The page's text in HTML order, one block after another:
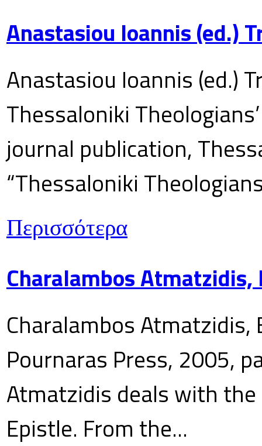
Anastasiou Ioannis (ed.)
Anastasiou Ioannis (ed.)
Thessaloniki
journal publication,
“Thessaloniki
Περισσότερα
Charalambos
Charalambos
Pournaras Press, 2005,
Atmatzidis deals with the
Epistle. From the...